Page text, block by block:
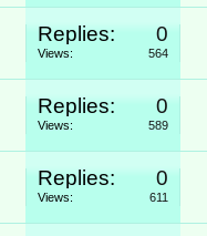
Replies: 0
Views: 564
Replies: 0
Views: 589
Replies: 0
Views: 611